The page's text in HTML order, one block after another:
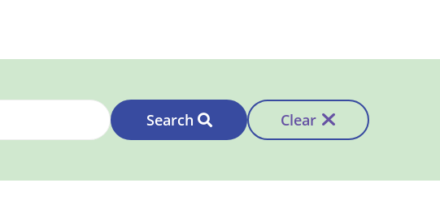
Search Clear